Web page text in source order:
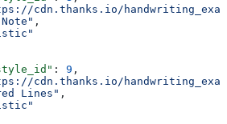
cdn.thanks.io/
,
: 9 ,
cdn.thanks.io/
Lines" ,